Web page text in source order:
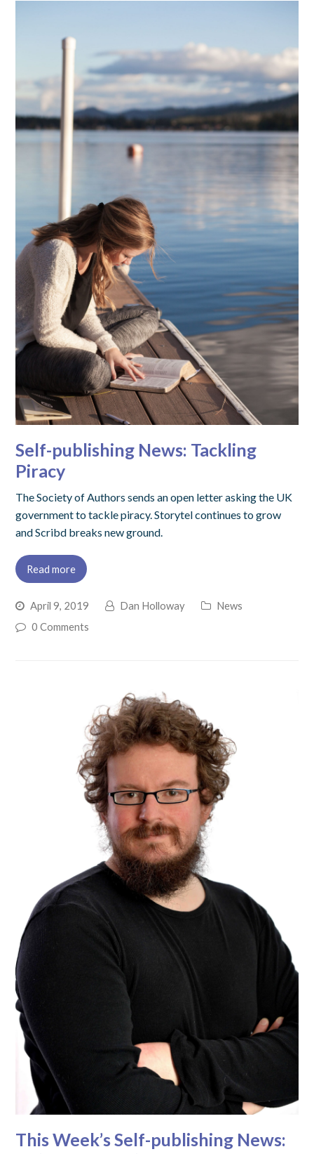
Self-publishing News: Tackling
Piracy
The Society of Authors sends an open letter asking the UK
government to tackle piracy. Storytel continues to grow
and Scribd breaks new ground.
Read more
April 9, 2019 Dan Holloway
News
0 Comments
This Week’s Self-publishing News: